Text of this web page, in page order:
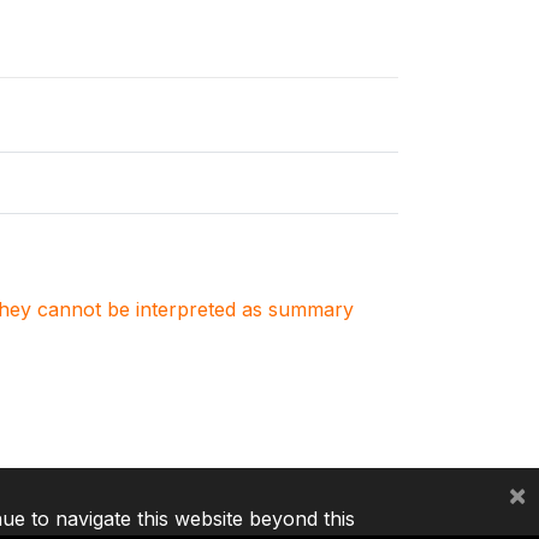
cannot be interpreted as summary
to navigate this website beyond this
×